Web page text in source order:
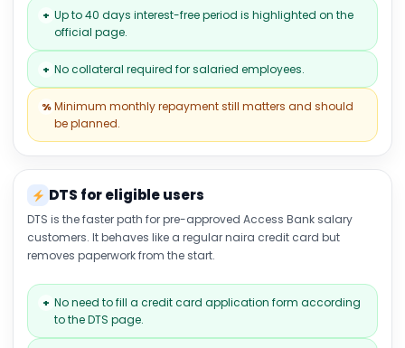
+ Up to 40 days interest-free period is highlighted on the
official page.
+ No collateral required for salaried employees.
% Minimum monthly repayment still matters and should
be planned.
DTS for eligible users
DTS is the faster path for pre-approved Access Bank salary
customers. It behaves like a regular naira credit card but
removes paperwork from the start.
+ No need to fill a credit card application form according
to the DTS page.